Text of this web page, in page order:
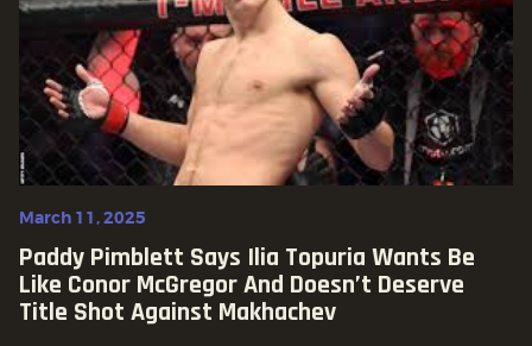
March 11, 2025
Paddy Pimblett Says Ilia Topuria Wants Be
Like Conor McGregor And Doesn’t Deserve
Title Shot Against Makhachev